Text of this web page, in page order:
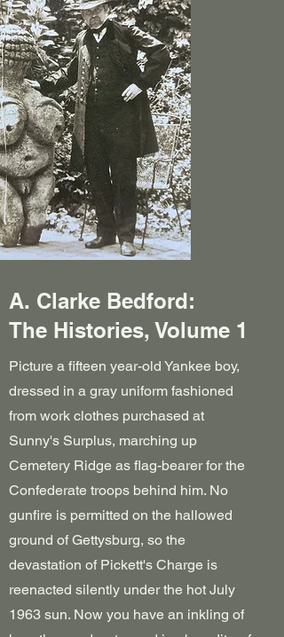
A. Clarke Bedford:
The Histories, Volume 1
Picture a fifteen year-old Yankee boy,
dressed in a gray uniform fashioned
from work clothes purchased at
Sunny's Surplus, marching up
Cemetery Ridge as flag-bearer for the
Confederate troops behind him. No
gunfire is permitted on the hallowed
ground of Gettysburg, so the
devastation of Pickett's Charge is
reenacted silently under the hot July
1963 sun. Now you have an inkling of